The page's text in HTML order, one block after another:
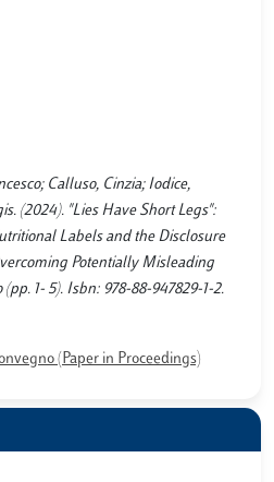
Calluso, Cinzia; Iodice,
(2024). "Lies Have Short Legs":
Labels and the Disclosure
Potentially Misleading
1- 5). Isbn: 978-88-947829-1-2.
(Paper in Proceedings)